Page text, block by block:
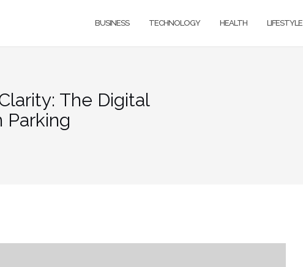
BUSINESS TECHNOLOGY HEALTH LIFESTYLE
The Digital
Parking